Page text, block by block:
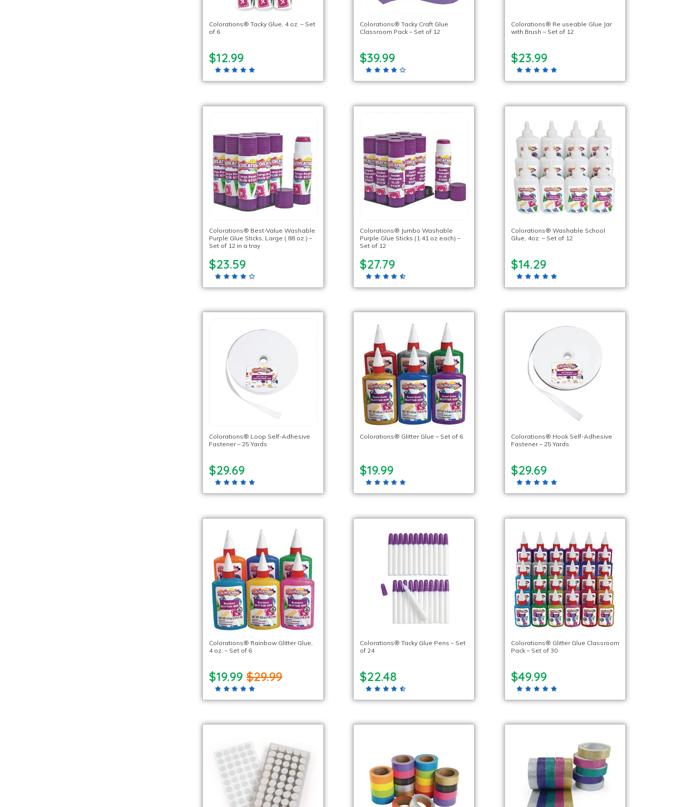
Colorations® Tacky Glue, 4 oz. – Set
of 6
$12.99
Colorations® Tacky Craft Glue
Classroom Pack – Set of 12
$39.99
Colorations® Re useable Glue Jar
with Brush – Set of 12
$23.99
Colorations® Best-Value Washable
Purple Glue Sticks, Large (.88 oz.) –
Set of 12 in a tray
$23.59
Colorations® Jumbo Washable
Purple Glue Sticks (1.41 oz each) –
Set of 12
$27.79
Colorations® Washable School
Glue, 4oz. – Set of 12
$14.29
Colorations® Loop Self-Adhesive
Fastener – 25 Yards
$29.69
Colorations® Glitter Glue – Set of 6
$19.99
Colorations® Hook Self-Adhesive
Fastener – 25 Yards
$29.69
Colorations® Rainbow Glitter Glue,
4 oz. – Set of 6
$19.99$29.99
Colorations® Tacky Glue Pens – Set
of 24
$22.48
Colorations® Glitter Glue Classroom
Pack – Set of 30
$49.99